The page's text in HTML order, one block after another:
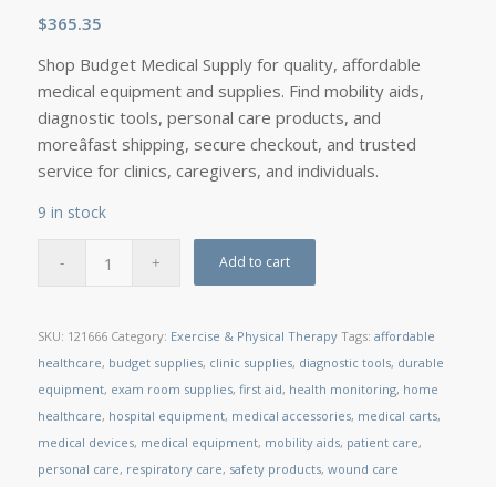
$365.35
Shop Budget Medical Supply for quality, affordable
medical equipment and supplies. Find mobility aids,
diagnostic tools, personal care products, and
moreâfast shipping, secure checkout, and trusted
service for clinics, caregivers, and individuals.
9 in stock
Add to cart
SKU: 121666 Category: Exercise & Physical Therapy Tags: affordable
healthcare, budget supplies, clinic supplies, diagnostic tools, durable
equipment, exam room supplies, first aid, health monitoring, home
healthcare, hospital equipment, medical accessories, medical carts,
medical devices, medical equipment, mobility aids, patient care,
personal care, respiratory care, safety products, wound care